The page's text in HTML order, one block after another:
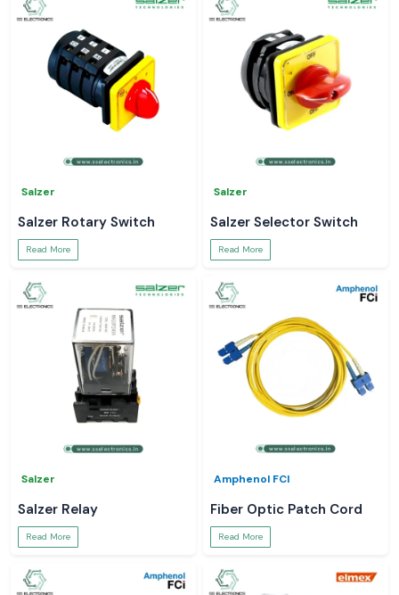
Salzer
Salzer Rotary Switch
Read More
Salzer
Salzer Selector Switch
Read More
Salzer
Salzer Relay
Read More
Amphenol FCI
Fiber Optic Patch Cord
Read More